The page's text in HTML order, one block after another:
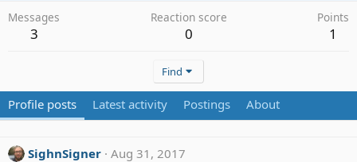
Messages
3
Reaction score
0
Points
1
Find
Profile posts Latest activity Postings About
SighnSigner Aug 31, 2017